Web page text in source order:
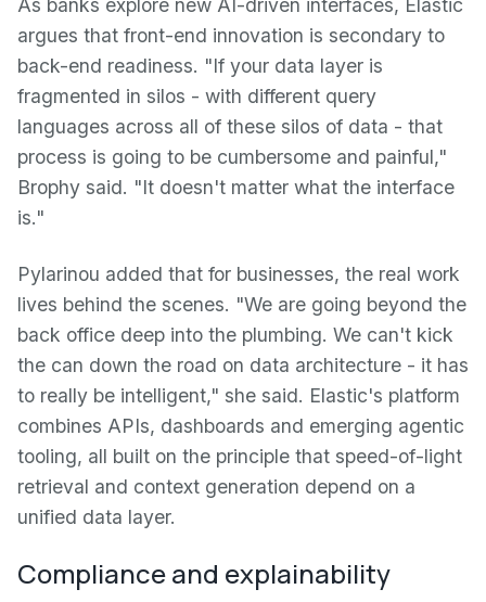
As banks explore new AI-driven interfaces, Elastic
argues that front-end innovation is secondary to
back-end readiness. "If your data layer is
fragmented in silos - with different query
languages across all of these silos of data - that
process is going to be cumbersome and painful,"
Brophy said. "It doesn't matter what the interface
is."
Pylarinou added that for businesses, the real work
lives behind the scenes. "We are going beyond the
back office deep into the plumbing. We can't kick
the can down the road on data architecture - it has
to really be intelligent," she said. Elastic's platform
combines APIs, dashboards and emerging agentic
tooling, all built on the principle that speed-of-light
retrieval and context generation depend on a
unified data layer.
Compliance and explainability